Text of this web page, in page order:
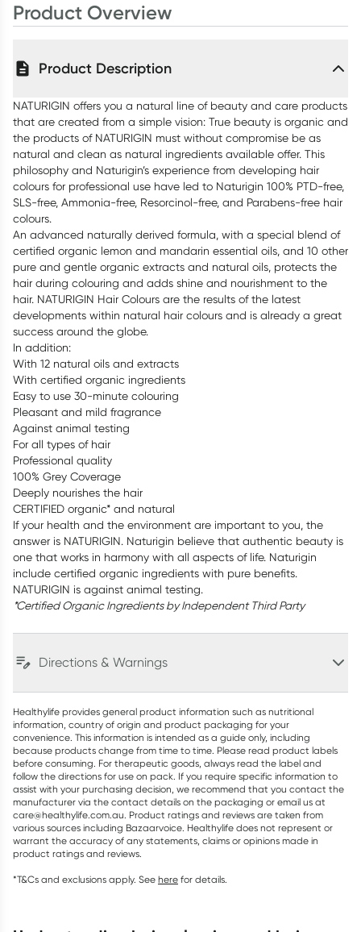
Product Overview
Product Description
NATURIGIN offers you a natural line of beauty and care products
that are created from a simple vision: True beauty is organic and
the products of NATURIGIN must without compromise be as
natural and clean as natural ingredients available offer. This
philosophy and Naturigin’s experience from developing hair
colours for professional use have led to Naturigin 100% PTD-free,
SLS-free, Ammonia-free, Resorcinol-free, and Parabens-free hair
colours.
An advanced naturally derived formula, with a special blend of
certified organic lemon and mandarin essential oils, and 10 other
pure and gentle organic extracts and natural oils, protects the
hair during colouring and adds shine and nourishment to the
hair. NATURIGIN Hair Colours are the results of the latest
developments within natural hair colours and is already a great
success around the globe.
In addition:
With 12 natural oils and extracts
With certified organic ingredients
Easy to use 30-minute colouring
Pleasant and mild fragrance
Against animal testing
For all types of hair
Professional quality
100% Grey Coverage
Deeply nourishes the hair
CERTIFIED organic* and natural
If your health and the environment are important to you, the
answer is NATURIGIN. Naturigin believe that authentic beauty is
one that works in harmony with all aspects of life. Naturigin
include certified organic ingredients with pure benefits.
NATURIGIN is against animal testing.
*Certified Organic Ingredients by Independent Third Party
Directions & Warnings
Healthylife provides general product information such as nutritional
information, country of origin and product packaging for your
convenience. This information is intended as a guide only, including
because products change from time to time. Please read product labels
before consuming. For therapeutic goods, always read the label and
follow the directions for use on pack. If you require specific information to
assist with your purchasing decision, we recommend that you contact the
manufacturer via the contact details on the packaging or email us at
care@healthylife.com.au. Product ratings and reviews are taken from
various sources including Bazaarvoice. Healthylife does not represent or
warrant the accuracy of any statements, claims or opinions made in
product ratings and reviews.
*T&Cs and exclusions apply. See here for details.